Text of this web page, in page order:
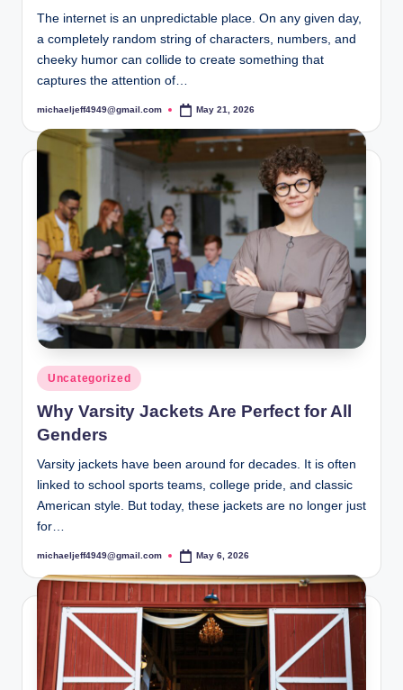
The internet is an unpredictable place. On any given day,
a completely random string of characters, numbers, and
cheeky humor can collide to create something that
captures the attention of…
Posted
michaeljeff4949@gmail.com May 21, 2026
Posted
in
Uncategorized
Why Varsity Jackets Are Perfect for All
Genders
Varsity jackets have been around for decades. It is often
linked to school sports teams, college pride, and classic
American style. But today, these jackets are no longer just
for…
Posted
michaeljeff4949@gmail.com May 6, 2026